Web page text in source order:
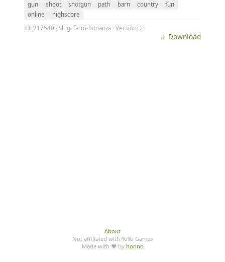
gun
shoot shotgun path barn country
fun
online
highscore
ID: 217540 · Slug: farm-bonanza · Version: 2
⤓ Download
About
Not affiliated with YoYo Games
Made with ♥ by honno